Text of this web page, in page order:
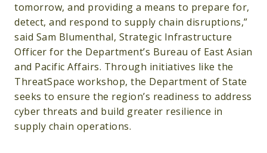
tomorrow, and providing a means to prepare for,
detect, and respond to supply chain disruptions,”
said Sam Blumenthal, Strategic Infrastructure
Officer for the Department’s Bureau of East Asian
and Pacific Affairs. Through initiatives like the
ThreatSpace workshop, the Department of State
seeks to ensure the region’s readiness to address
cyber threats and build greater resilience in
supply chain operations.